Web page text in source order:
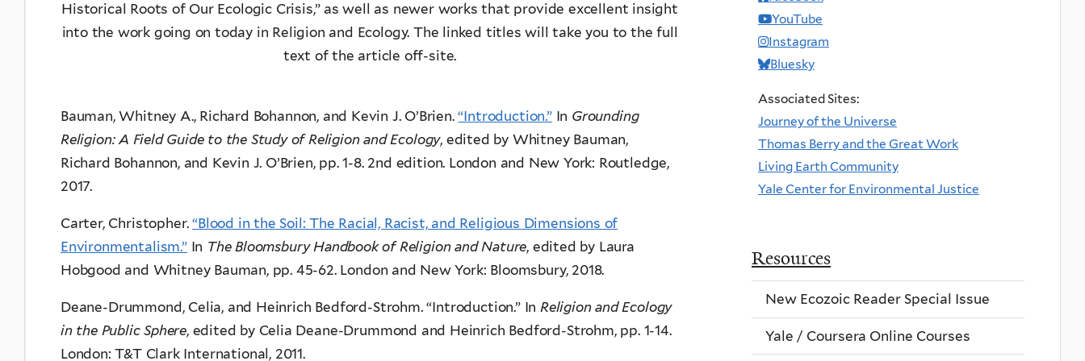
Historical Roots of Our Ecologic Crisis,” as well as newer works that provide excellent insight
into the work going on today in Religion and Ecology. The linked titles will take you to the full
text of the article off-site.
Bauman, Whitney A., Richard Bohannon, and Kevin J. O’Brien.“Introduction.”In Grounding
Religion: A Field Guide to the Study of Religion and Ecology, edited by Whitney Bauman,
Richard Bohannon, and Kevin J. O’Brien, pp. 1-8. 2nd edition. London and New York: Routledge,
2017.
Carter, Christopher.“Blood in the Soil: The Racial, Racist, and Religious Dimensions of
Environmentalism.”In The Bloomsbury Handbook of Religion and Nature, edited by Laura
Hobgood and Whitney Bauman, pp. 45-62. London and New York: Bloomsbury, 2018.
Deane-Drummond, Celia, and Heinrich Bedford-Strohm. “Introduction.” In Religion and Ecology
in the Public Sphere, edited by Celia Deane-Drummond and Heinrich Bedford-Strohm, pp. 1-14.
London: T&T Clark International, 2011.
YouTube
Instagram
Bluesky
Associated Sites:
Journey of the Universe
Thomas Berry and the Great Work
Living Earth Community
Yale Center for Environmental Justice
Resources
New Ecozoic Reader Special Issue
Yale / Coursera Online Courses